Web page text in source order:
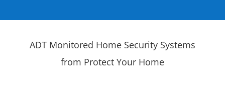
ADT Monitored Home Security Systems
from Protect Your Home